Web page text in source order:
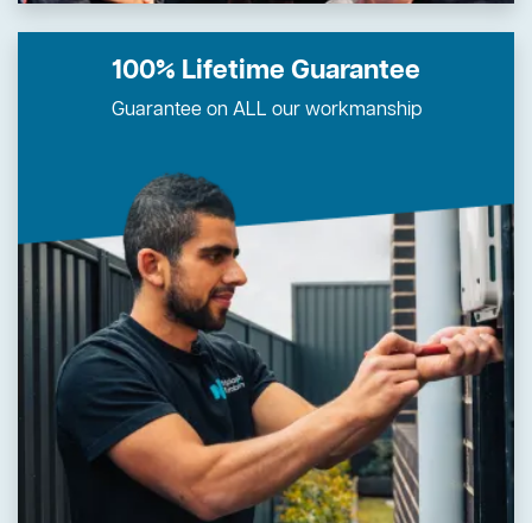
100% Lifetime Guarantee
Guarantee on ALL our workmanship